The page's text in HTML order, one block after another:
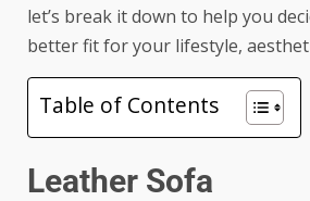
let’s break it down to help you
better fit for your lifestyle,
Table of Contents
Leather Sofa